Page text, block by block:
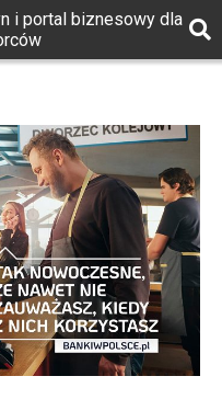
i portal biznesowy dla